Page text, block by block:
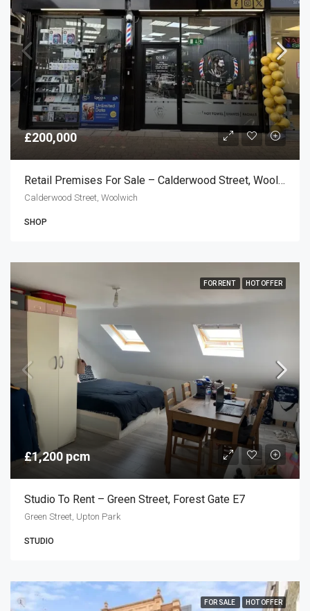
£200,000
Retail Premises For Sale – Calderwood Street, Woolwich SE18
Calderwood Street, Woolwich
SHOP
FOR RENT HOT OFFER
£1,200 pcm
Studio To Rent – Green Street, Forest Gate E7
Green Street, Upton Park
STUDIO
FOR SALE HOT OFFER